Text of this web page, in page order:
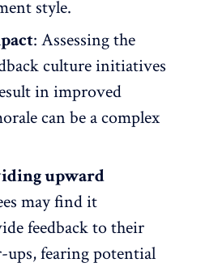
style.
: Assessing the
cultureinitiatives
in improved
can be a complex
upward
may find it
feedback to their
ups, fearing potential